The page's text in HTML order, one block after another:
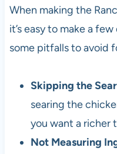
When making the
it’s easy to make a
some pitfalls to avoid
Skipping the
searing the
you want a richer
Not Measuring